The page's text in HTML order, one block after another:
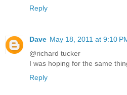
Reply
Dave May 18, 2011 at 9:10
@richard tucker
I was hoping for the same
Reply